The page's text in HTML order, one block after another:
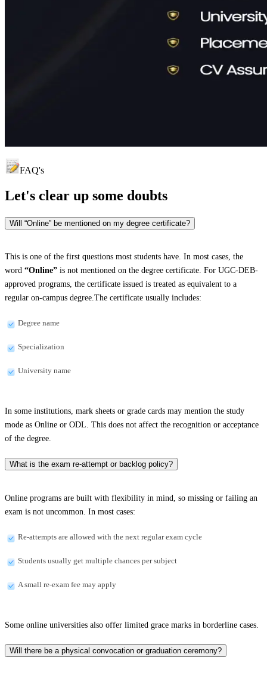
FAQ's
Let's clear up some doubts
Will “Online” be mentioned on my degree certificate?
This is one of the first questions most students have. In most cases, the
word “Online” is not mentioned on the degree certificate. For UGC-DEB-
approved programs, the certificate issued is treated as equivalent to a
regular on-campus degree.The certificate usually includes:
Degree name
Specialization
University name
In some institutions, mark sheets or grade cards may mention the study
mode as Online or ODL. This does not affect the recognition or acceptance
of the degree.
What is the exam re-attempt or backlog policy?
Online programs are built with flexibility in mind, so missing or failing an
exam is not uncommon. In most cases:
Re-attempts are allowed with the next regular exam cycle
Students usually get multiple chances per subject
A small re-exam fee may apply
Some online universities also offer limited grace marks in borderline cases.
Will there be a physical convocation or graduation ceremony?